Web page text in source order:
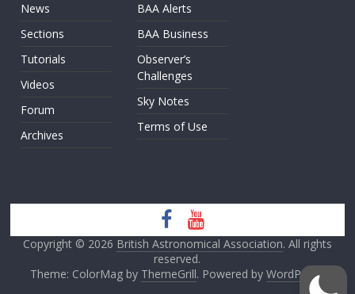
News
Sections
Tutorials
Videos
Forum
Archives
BAA Alerts
BAA Business
Observer’s
Challenges
Sky Notes
Terms of Use
Copyright © 2026 British Astronomical Association. All rights
reserved.
Theme: ColorMag by ThemeGrill. Powered by WordPress